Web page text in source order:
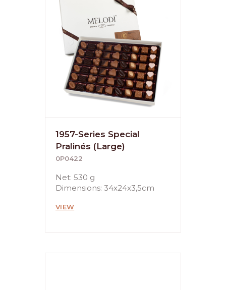
1957-Series Special
Pralinés (Large)
0P0422
Net: 530 g
Dimensions: 34x24x3,5cm
VIEW